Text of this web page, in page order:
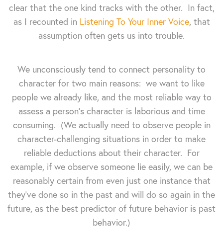
clear that the one kind tracks with the other. In fact,
as I recounted in Listening To Your Inner Voice, that
assumption often gets us into trouble.
We unconsciously tend to connect personality to
character for two main reasons: we want to like
people we already like, and the most reliable way to
assess a person's character is laborious and time
consuming. (We actually need to observe people in
character-challenging situations in order to make
reliable deductions about their character. For
example, if we observe someone lie easily, we can be
reasonably certain from even just one instance that
they've done so in the past and will do so again in the
future, as the best predictor of future behavior is past
behavior.)